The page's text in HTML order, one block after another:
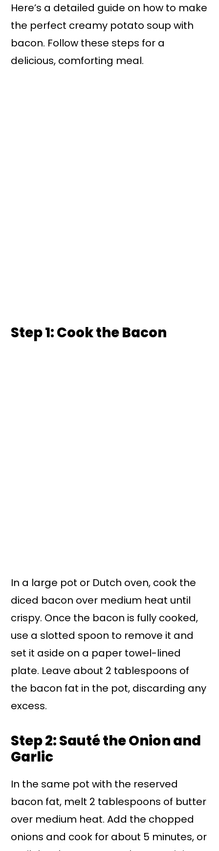
Here’s a detailed guide on how to make
the perfect creamy potato soup with
bacon. Follow these steps for a
delicious, comforting meal.
Step 1: Cook the Bacon
In a large pot or Dutch oven, cook the
diced bacon over medium heat until
crispy. Once the bacon is fully cooked,
use a slotted spoon to remove it and
set it aside on a paper towel-lined
plate. Leave about 2 tablespoons of
the bacon fat in the pot, discarding any
excess.
Step 2: Sauté the Onion and
Garlic
In the same pot with the reserved
bacon fat, melt 2 tablespoons of butter
over medium heat. Add the chopped
onions and cook for about 5 minutes, or